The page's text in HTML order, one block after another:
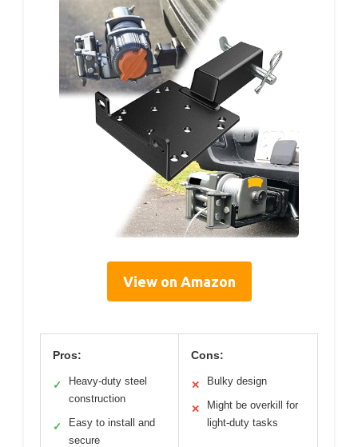
View on Amazon
Pros:
✓
Heavy-duty steel
construction
✓
Easy to install and
secure
Cons:
✕ Bulky design
✕
Might be overkill for
light-duty tasks